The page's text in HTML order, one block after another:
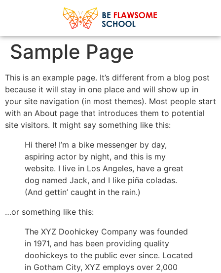
Sample Page
This is an example page. It’s different from a blog post
because it will stay in one place and will show up in
your site navigation (in most themes). Most people start
with an About page that introduces them to potential
site visitors. It might say something like this:
Hi there! I’m a bike messenger by day,
aspiring actor by night, and this is my
website. I live in Los Angeles, have a great
dog named Jack, and I like piña coladas.
(And gettin’ caught in the rain.)
…or something like this:
The XYZ Doohickey Company was founded
in 1971, and has been providing quality
doohickeys to the public ever since. Located
in Gotham City, XYZ employs over 2,000